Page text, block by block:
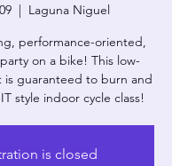
  |
Laguna Niguel
performance-oriented,
on a bike! This low-
is guaranteed to burn and
style indoor cycle class!
is closed